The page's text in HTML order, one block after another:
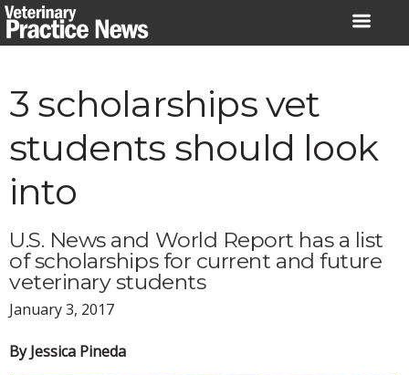
Skip
to
3 scholarships vet
students should look
into
U.S. News and World Report has a list
of scholarships for current and future
veterinary students
January 3, 2017
By Jessica Pineda